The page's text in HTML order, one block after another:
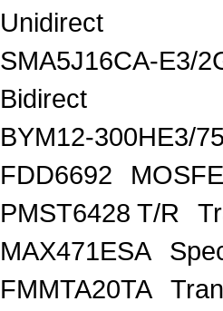
Unidirect
SMA5J16CA-E3/
Bidirect
BYM12-300HE3/75
FDD6692
PMST6428 T/R
MAX471ESA
FMMTA20TA